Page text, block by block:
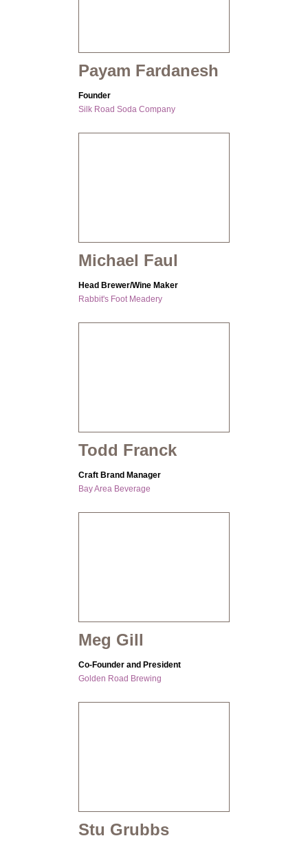
Payam Fardanesh
Founder
Silk Road Soda Company
Michael Faul
Head Brewer/Wine Maker
Rabbit's Foot Meadery
Todd Franck
Craft Brand Manager
Bay Area Beverage
Meg Gill
Co-Founder and President
Golden Road Brewing
Stu Grubbs